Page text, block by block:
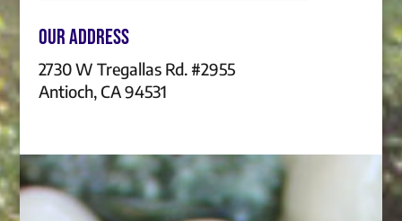
Our Address
2730 W Tregallas Rd. #2955
Antioch, CA 94531